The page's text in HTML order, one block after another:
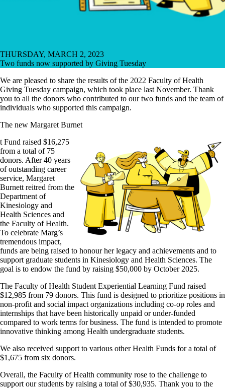
THURSDAY, MARCH 2, 2023
Two funds now supported by Giving Tuesday
We are pleased to share the results of the 2022 Faculty of Health
Giving Tuesday campaign, which took place last November. Thank
you to all the donors who contributed to our two funds and the team of
individuals who supported this campaign.
The new Margaret Burnet
t Fund raised $16,275
from a total of 75
donors. After 40 years
of outstanding career
service, Margaret
Burnett reitred from the
Department of
Kinesiology and
Health Sciences and
the Faculty of Health.
To celebrate Marg’s
tremendous impact,
funds are being raised to honour her legacy and achievements and to
support graduate students in Kinesiology and Health Sciences. The
goal is to endow the fund by raising $50,000 by October 2025.
The Faculty of Health Student Experiential Learning Fund raised
$12,985 from 79 donors. This fund is designed to prioritize positions in
non-profit and social impact organizations including co-op roles and
internships that have been historically unpaid or under-funded
compared to work terms for business. The fund is intended to promote
innovative thinking among Health undergraduate students.
We also received support to various other Health Funds for a total of
$1,675 from six donors.
Overall, the Faculty of Health community rose to the challenge to
support our students by raising a total of $30,935. Thank you to the